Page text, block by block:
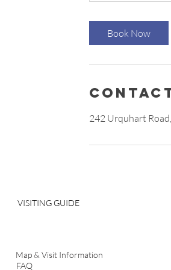
Book Now
242 Urquhart
VISITING GUIDE
Map & Visit Information
FAQ